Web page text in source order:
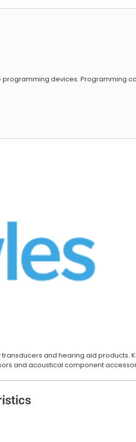
devices. Programming
and hearing aid products.
and acoustical component